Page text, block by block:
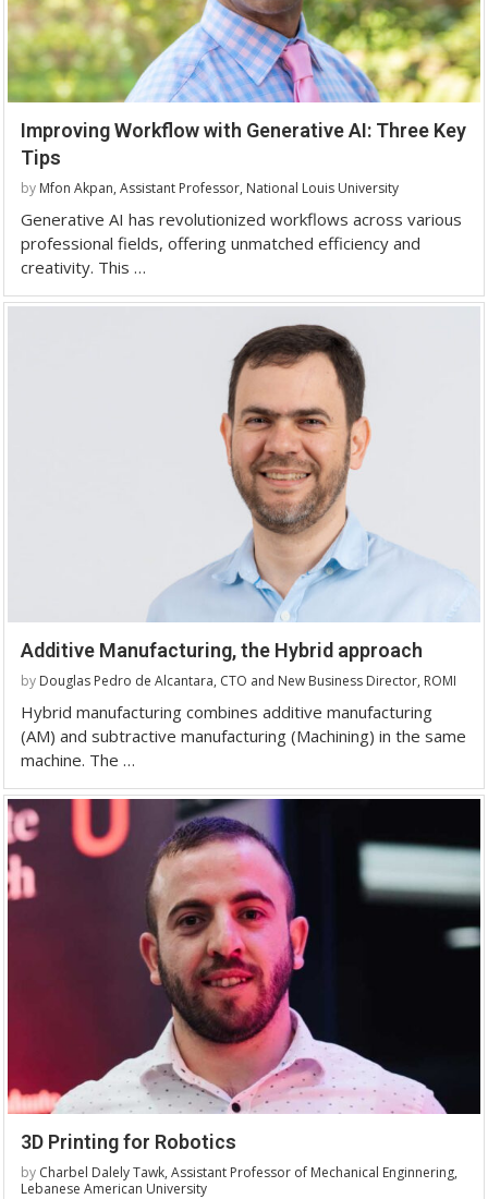
Improving Workflow with Generative AI: Three Key
Tips
by Mfon Akpan, Assistant Professor, National Louis University
Generative AI has revolutionized workflows across various
professional fields, offering unmatched efficiency and
creativity. This …
Additive Manufacturing, the Hybrid approach
by Douglas Pedro de Alcantara, CTO and New Business Director, ROMI
Hybrid manufacturing combines additive manufacturing
(AM) and subtractive manufacturing (Machining) in the same
machine. The …
3D Printing for Robotics
by Charbel Dalely Tawk, Assistant Professor of Mechanical Enginnering,
Lebanese American University